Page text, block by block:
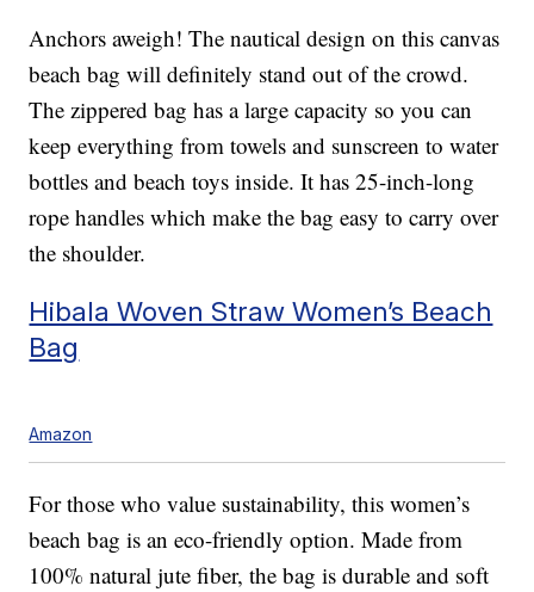
Anchors aweigh! The nautical design on this canvas
beach bag will definitely stand out of the crowd.
The zippered bag has a large capacity so you can
keep everything from towels and sunscreen to water
bottles and beach toys inside. It has 25-inch-long
rope handles which make the bag easy to carry over
the shoulder.
Hibala Woven Straw Women’s Beach
Bag
Amazon
For those who value sustainability, this women’s
beach bag is an eco-friendly option. Made from
100% natural jute fiber, the bag is durable and soft